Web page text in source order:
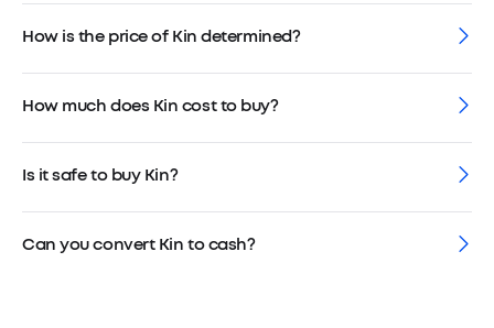
How is the price of Kin determined?
How much does Kin cost to buy?
Is it safe to buy Kin?
Can you convert Kin to cash?